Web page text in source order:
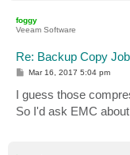
foggy
Veeam Software
Re: Backup Copy
P
t
Mar 16, 2017 5:04 pm
I guess those
So I'd ask EMC